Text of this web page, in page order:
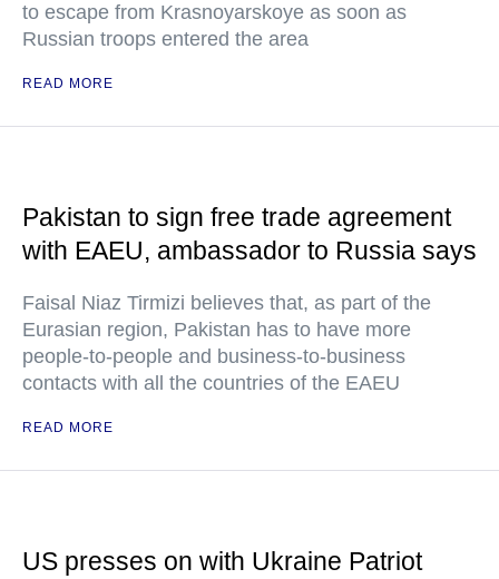
to escape from Krasnoyarskoye as soon as
Russian troops entered the area
READ MORE
Pakistan to sign free trade agreement
with EAEU, ambassador to Russia says
Faisal Niaz Tirmizi believes that, as part of the
Eurasian region, Pakistan has to have more
people-to-people and business-to-business
contacts with all the countries of the EAEU
READ MORE
US presses on with Ukraine Patriot